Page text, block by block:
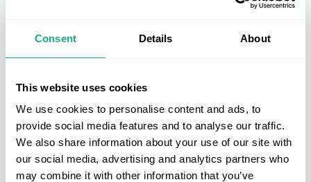
Consent Details About
This website uses cookies
We use cookies to personalise content and ads, to
provide social media features and to analyse our traffic.
We also share information about your use of our site with
our social media, advertising and analytics partners who
may combine it with other information that you’ve
month's Toy World magazine
Read what our Members have to say to Toy World magazine
about being an AIS member and why attending...
22 Aug 2024 • 2 min read